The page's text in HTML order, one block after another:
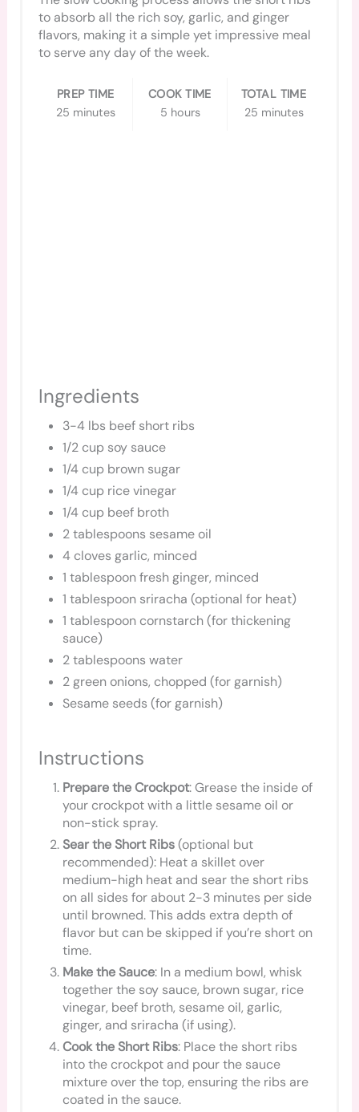
to absorb all the rich soy, garlic, and ginger
flavors, making it a simple yet impressive meal
to serve any day of the week.
PREP TIME
25 minutes
COOK TIME
5 hours
TOTAL TIME
25 minutes
Ingredients
3-4 lbs beef short ribs
1/2 cup soy sauce
1/4 cup brown sugar
1/4 cup rice vinegar
1/4 cup beef broth
2 tablespoons sesame oil
4 cloves garlic, minced
1 tablespoon fresh ginger, minced
1 tablespoon sriracha (optional for heat)
1 tablespoon cornstarch (for thickening
sauce)
2 tablespoons water
2 green onions, chopped (for garnish)
Sesame seeds (for garnish)
Instructions
Prepare the Crockpot: Grease the inside of
your crockpot with a little sesame oil or
non-stick spray.
Sear the Short Ribs(optional but
recommended): Heat a skillet over
medium-high heat and sear the short ribs
on all sides for about 2-3 minutes per side
until browned. This adds extra depth of
flavor but can be skipped if you’re short on
time.
Make the Sauce: In a medium bowl, whisk
together the soy sauce, brown sugar, rice
vinegar, beef broth, sesame oil, garlic,
ginger, and sriracha (if using).
Cook the Short Ribs: Place the short ribs
into the crockpot and pour the sauce
mixture over the top, ensuring the ribs are
coated in the sauce.